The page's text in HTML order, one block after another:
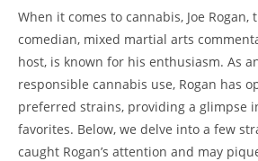
When it comes to cannabis, Joe Rogan,
comedian, mixed martial arts
host, is known for his enthusiasm. As
responsible cannabis use, Rogan has
preferred strains, providing a glimpse
favorites. Below, we delve into a few
caught Rogan’s attention and may